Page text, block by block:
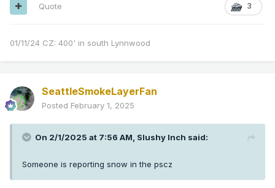
3
Quote
01/11/24 CZ: 400' in south Lynnwood
SeattleSmokeLayerFan
Posted February 1, 2025
On 2/1/2025 at 7:56 AM, Slushy Inch said:
Someone is reporting snow in the pscz